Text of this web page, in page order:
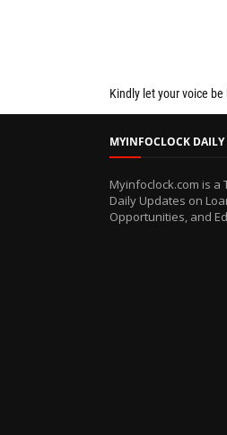
Kindly let your voice
MYINFOCLOCK
Myinfoclock.com is
Daily Updates on
Opportunities, and